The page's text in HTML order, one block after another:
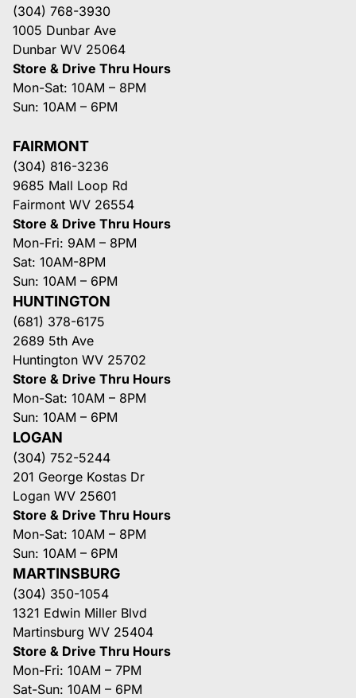
(304) 768-3930
1005 Dunbar Ave
Dunbar WV 25064
Store & Drive Thru Hours
Mon-Sat: 10AM – 8PM
Sun: 10AM – 6PM
FAIRMONT
(304) 816-3236
9685 Mall Loop Rd
Fairmont WV 26554
Store & Drive Thru Hours
Mon-Fri: 9AM – 8PM
Sat: 10AM-8PM
Sun: 10AM – 6PM
HUNTINGTON
(681) 378-6175
2689 5th Ave
Huntington WV 25702
Store & Drive Thru Hours
Mon-Sat: 10AM – 8PM
Sun: 10AM – 6PM
LOGAN
(304) 752-5244
201 George Kostas Dr
Logan WV 25601
Store & Drive Thru Hours
Mon-Sat: 10AM – 8PM
Sun: 10AM – 6PM
MARTINSBURG
(304) 350-1054
1321 Edwin Miller Blvd
Martinsburg WV 25404
Store & Drive Thru Hours
Mon-Fri: 10AM – 7PM
Sat-Sun: 10AM – 6PM